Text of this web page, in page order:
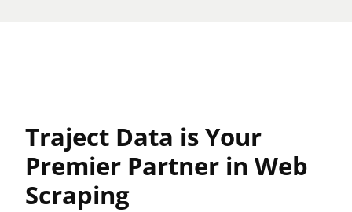
Traject Data is Your
Premier Partner in Web
Scraping